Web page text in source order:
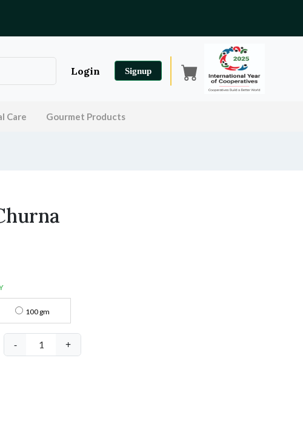
Login Signup
Care Gourmet Products
100 gm
- 1 +